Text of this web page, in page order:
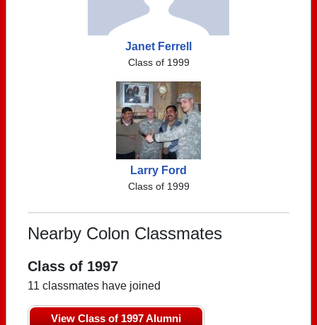
Janet Ferrell
Class of 1999
Larry Ford
Class of 1999
Nearby Colon Classmates
Class of 1997
11 classmates have joined
View Class of 1997 Alumni